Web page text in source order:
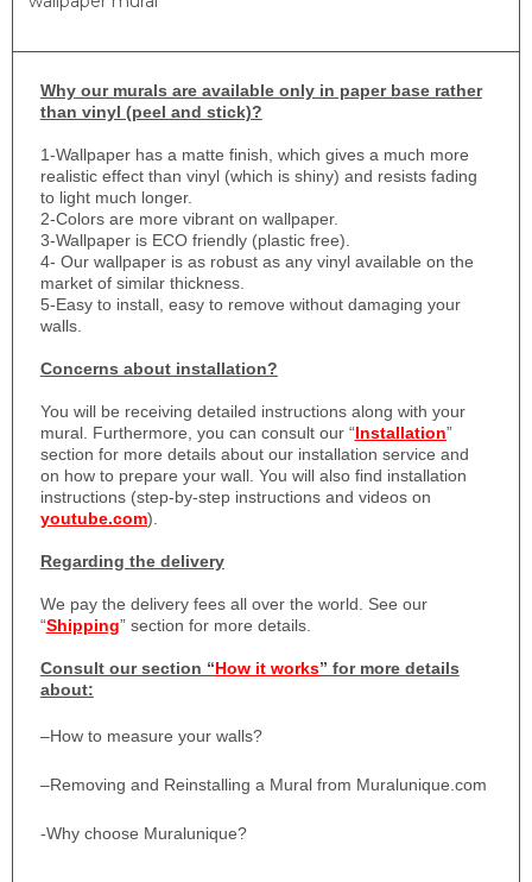
Whyour murals are available only in paper base rather
than vinyl (peel and stick)?
1-Wallpaper has a matte finish, which gives a much more
realistic effect than vinyl (which is shiny) and resists fading
to light much longer.
2-Colors are more vibrant on wallpaper.
3-Wallpaper is ECO friendly (plastic free).
4- Our wallpaper is as robust as any vinyl available on the
market of similar thickness.
5-Easy to install, easy to remove without damaging your
walls.
Concerns about installation?
You will be receiving detailed instructions along with your
mural. Furthermore, you can consult our “Installation”
section for more details about our installation service and
on how to prepare your wall. You will also find installation
instructions (step-by-step instructions and videos on
youtube.com).
Regarding the delivery
We pay the delivery fees all over the world. See our
“Shipping” section for more details.
Consult our section “How it works” for more details
about:
–How to measure your walls?
–Removing and Reinstalling a Mural from Muralunique.com
-Why choose Muralunique?